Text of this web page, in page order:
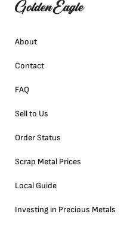
About
Contact
FAQ
Sell to Us
Order Status
Scrap Metal Prices
Local Guide
Investing in Precious Metals